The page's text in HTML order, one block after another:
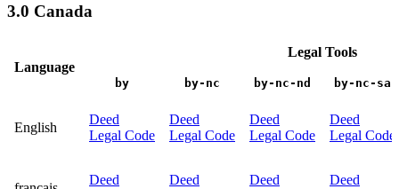
3.0 Canada
Language
Legal Tools
by by-nc by-nc-nd by-nc-sa
English
Deed
Legal Code
Deed
Legal Code
Deed
Legal Code
Deed
Legal Code
Deed
Deed
Deed
Deed